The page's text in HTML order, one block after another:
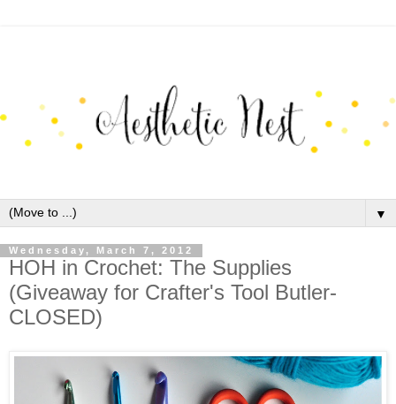
▼
Wednesday, March 7, 2012
HOH in Crochet: The Supplies
(Giveaway for Crafter's Tool Butler-
CLOSED)